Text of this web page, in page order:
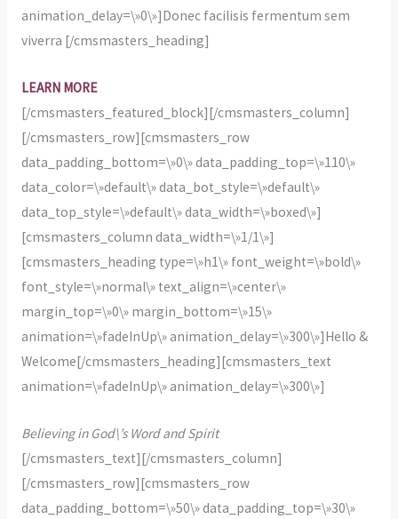
animation_delay=\»0\»]Donec facilisis fermentum sem
viverra [/cmsmasters_heading]
LEARN MORE
[/cmsmasters_featured_block][/cmsmasters_column]
[/cmsmasters_row][cmsmasters_row
data_padding_bottom=\»0\» data_padding_top=\»110\»
data_color=\»default\» data_bot_style=\»default\»
data_top_style=\»default\» data_width=\»boxed\»]
[cmsmasters_column data_width=\»1/1\»]
[cmsmasters_heading type=\»h1\» font_weight=\»bold\»
font_style=\»normal\» text_align=\»center\»
margin_top=\»0\» margin_bottom=\»15\»
animation=\»fadeInUp\» animation_delay=\»300\»]Hello &
Welcome[/cmsmasters_heading][cmsmasters_text
animation=\»fadeInUp\» animation_delay=\»300\»]
Believing in God\’s Word and Spirit
[/cmsmasters_text][/cmsmasters_column]
[/cmsmasters_row][cmsmasters_row
data_padding_bottom=\»50\» data_padding_top=\»30\»